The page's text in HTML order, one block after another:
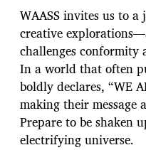
WAASS invites us to
creative
challenges
In a world that often
boldly declares, “WE
making their message
Prepare to be shaken
electrifying universe.